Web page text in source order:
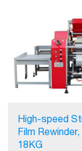
High-speed
Film
18KG